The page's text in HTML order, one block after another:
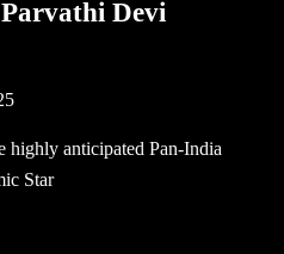
Devi
highly anticipated Pan-India
Star